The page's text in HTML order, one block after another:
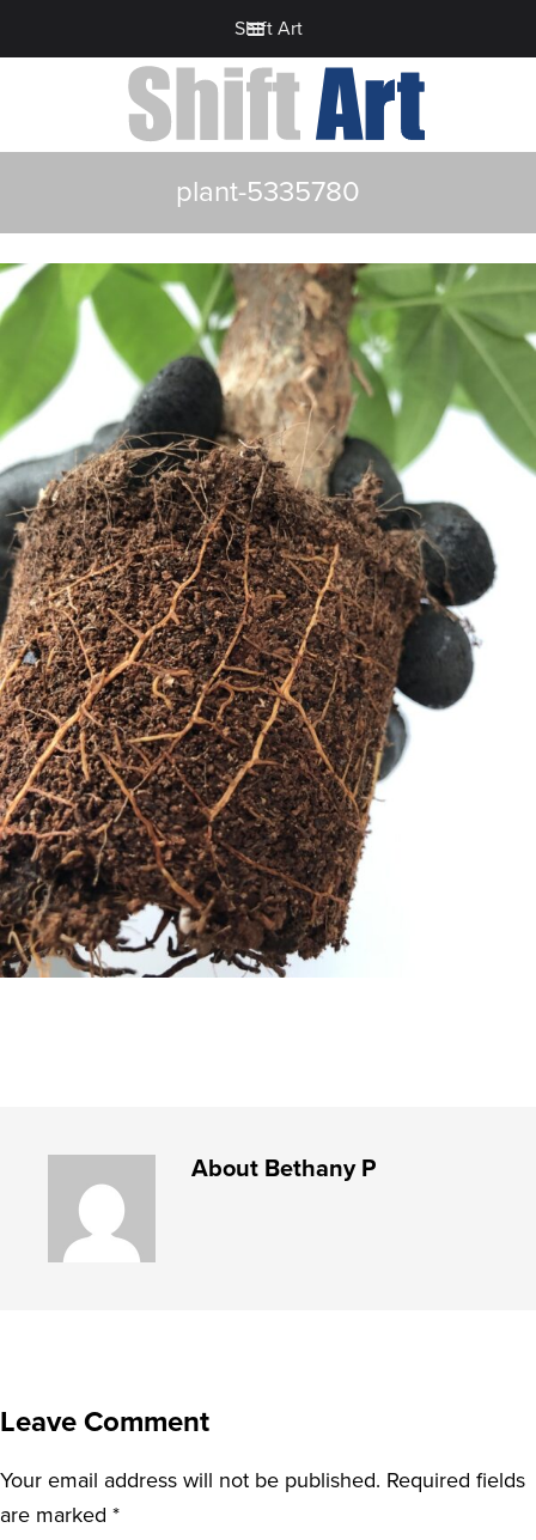
Shift Art
plant-5335780
About Bethany P
Leave Comment
Your email address will not be published. Required fields
are marked *